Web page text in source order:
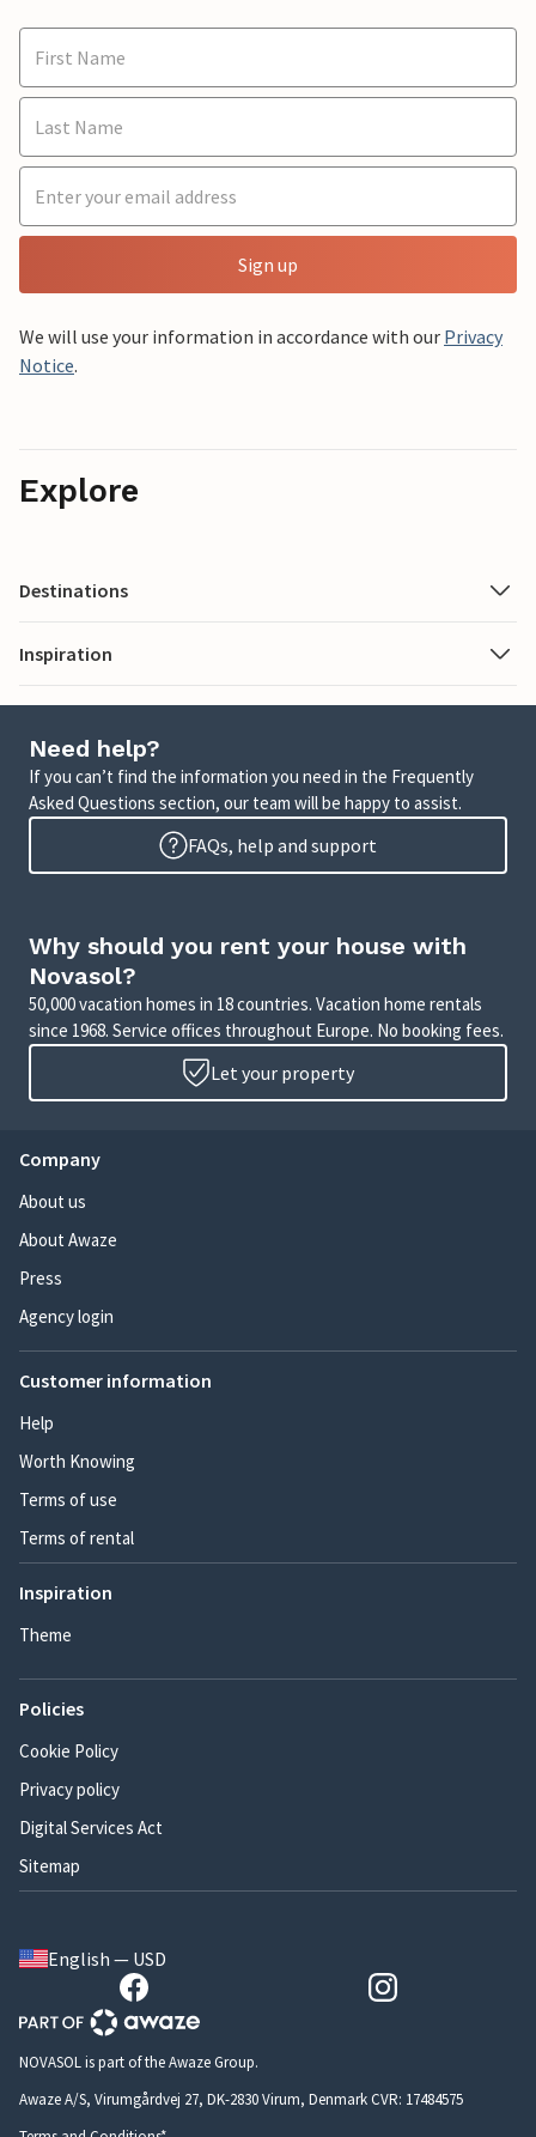
Sign up
We will use your information in accordance with our Privacy
Notice.
Explore
Destinations
Inspiration
Need help?
If you can’t find the information you need in the Frequently
Asked Questions section, our team will be happy to assist.
FAQs, help and support
Why should you rent your house with
Novasol?
50,000 vacation homes in 18 countries. Vacation home rentals
since 1968. Service offices throughout Europe. No booking fees.
Let your property
Company
About us
About Awaze
Press
Agency login
Customer information
Help
Worth Knowing
Terms of use
Terms of rental
Inspiration
Theme
Policies
Cookie Policy
Privacy policy
Digital Services Act
Sitemap
English — USD
NOVASOL is part of the Awaze Group.
Awaze A/S, Virumgårdvej 27, DK-2830 Virum, Denmark CVR: 17484575